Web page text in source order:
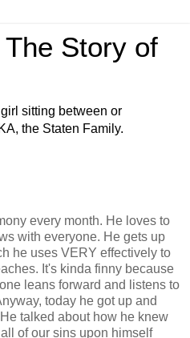
Story of
sitting between or
the Staten Family.
every month. He loves to
with everyone. He gets up
he uses VERY effectively to
It's kinda finny because
leans forward and listens to
today he got up and
talked about how he knew
of our sins upon himself